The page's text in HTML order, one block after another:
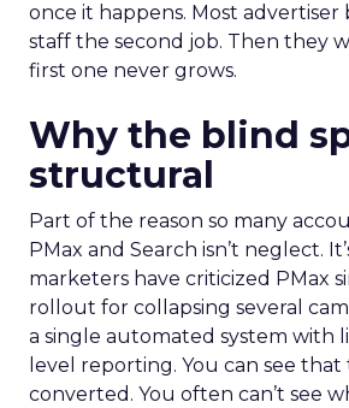
once it happens. Most
staff the second job. Then they
first one never grows.
Why the blind
structural
Part of the reason so many
PMax and Search isn’t neglect.
marketers have criticized PMax
rollout for collapsing several
a single automated system with
level reporting. You can see
converted. You often can’t see